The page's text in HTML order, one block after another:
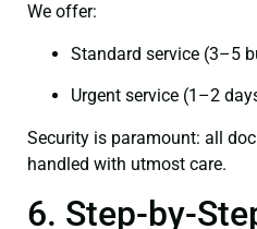
We offer:
Standard service (3–5
Urgent service (1–2
Security is paramount: all
handled with utmost care.
6. Step-by-